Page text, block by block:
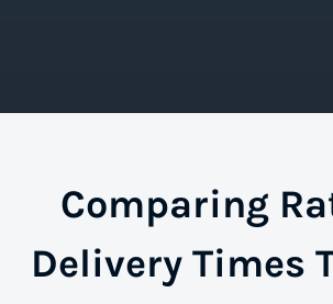
Comparing
Delivery Times